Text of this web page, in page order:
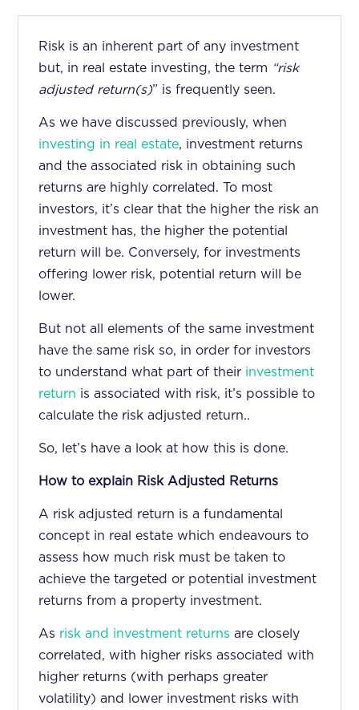
Risk is an inherent part of any investment
but, in real estate investing, the term “risk
adjusted return(s)” is frequently seen.
As we have discussed previously, when
investing in real estate, investment returns
and the associated risk in obtaining such
returns are highly correlated. To most
investors, it’s clear that the higher the risk an
investment has, the higher the potential
return will be. Conversely, for investments
offering lower risk, potential return will be
lower.
But not all elements of the same investment
have the same risk so, in order for investors
to understand what part of their investment
return is associated with risk, it’s possible to
calculate the risk adjusted return..
So, let’s have a look at how this is done.
How to explain Risk Adjusted Returns
A risk adjusted return is a fundamental
concept in real estate which endeavours to
assess how much risk must be taken to
achieve the targeted or potential investment
returns from a property investment.
As risk and investment returns are closely
correlated, with higher risks associated with
higher returns (with perhaps greater
volatility) and lower investment risks with